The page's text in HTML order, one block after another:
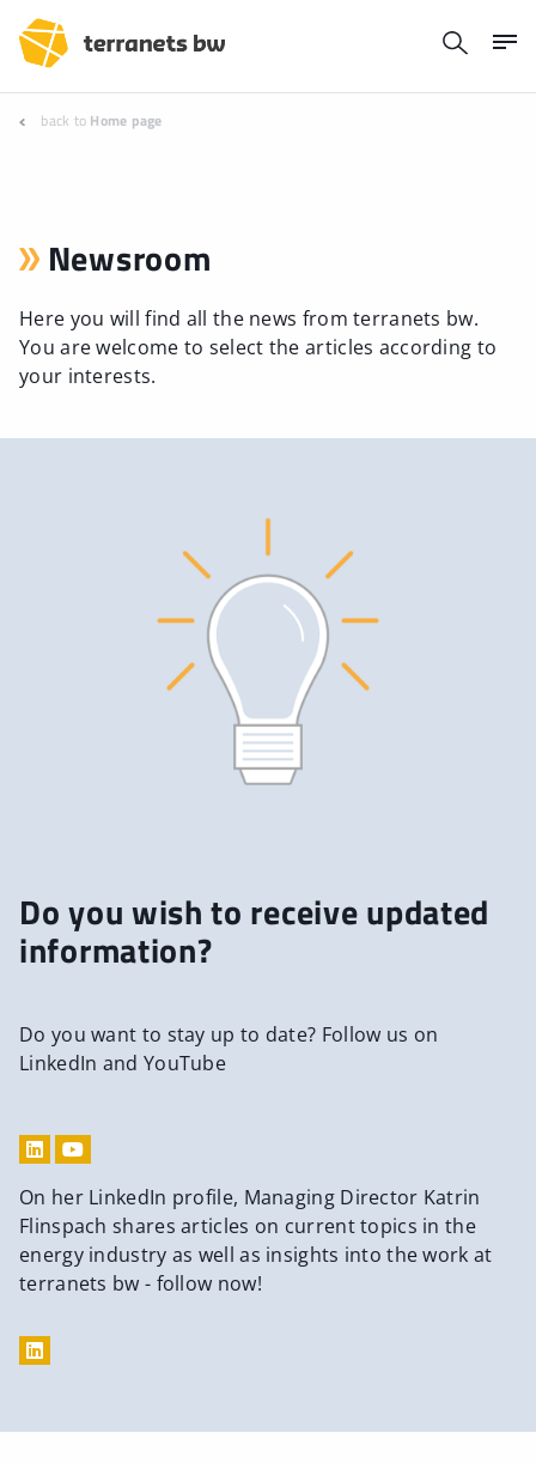
back to Home page
Newsroom
Here you will find all the news from terranets bw.
You are welcome to select the articles according to
your interests.
Do you wish to receive updated
information?
Do you want to stay up to date? Follow us on
LinkedIn and YouTube
On her LinkedIn profile, Managing Director Katrin
Flinspach shares articles on current topics in the
energy industry as well as insights into the work at
terranets bw - follow now!